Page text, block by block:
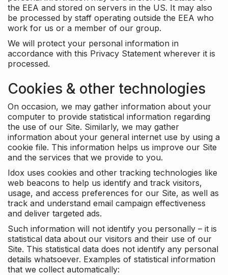
the EEA and stored on servers in the US. It may also
be processed by staff operating outside the EEA who
work for us or a member of our group.
We will protect your personal information in
accordance with this Privacy Statement wherever it is
processed.
Cookies & other technologies
On occasion, we may gather information about your
computer to provide statistical information regarding
the use of our Site. Similarly, we may gather
information about your general internet use by using a
cookie file. This information helps us improve our Site
and the services that we provide to you.
Idox uses cookies and other tracking technologies like
web beacons to help us identify and track visitors,
usage, and access preferences for our Site, as well as
track and understand email campaign effectiveness
and deliver targeted ads.
Such information will not identify you personally – it is
statistical data about our visitors and their use of our
Site. This statistical data does not identify any personal
details whatsoever. Examples of statistical information
that we collect automatically: